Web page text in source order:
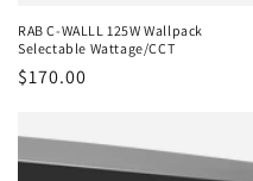
RAB C-WALLL 125W Wallpack
Selectable Wattage/CCT
Regular
$170.00